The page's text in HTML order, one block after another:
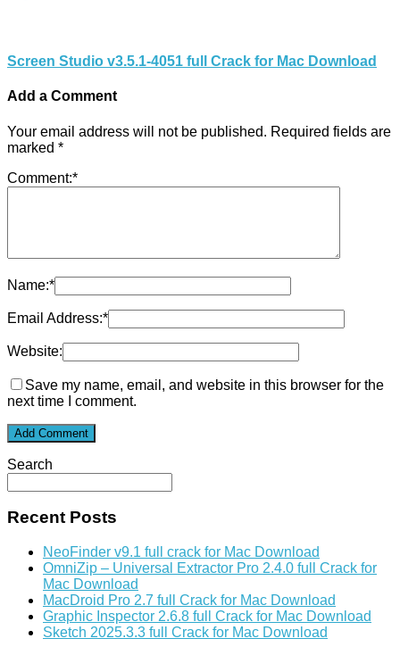
Screen Studio v3.5.1-4051 full Crack for Mac Download
Add a Comment
Your email address will not be published. Required fields are
marked *
Comment:*
Name:*
Email Address:*
Website:
Save my name, email, and website in this browser for the
next time I comment.
Search
Recent Posts
NeoFinder v9.1 full crack for Mac Download
OmniZip – Universal Extractor Pro 2.4.0 full Crack for
Mac Download
MacDroid Pro 2.7 full Crack for Mac Download
Graphic Inspector 2.6.8 full Crack for Mac Download
Sketch 2025.3.3 full Crack for Mac Download